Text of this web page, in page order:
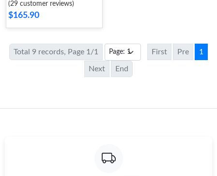
(29 customer reviews)
$165.90
Total 9 records, Page 1/1 First Pre 1
Next End